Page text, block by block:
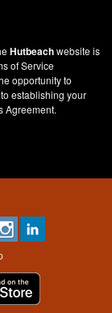
Hutbeachwebsite is
of Service
opportunity to
establishing your
Agreement.